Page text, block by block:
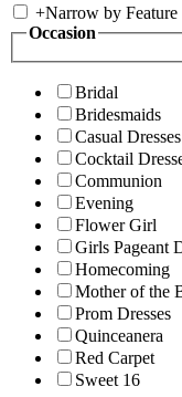
+Narrow by Feature
Occasion
Bridal
Bridesmaids
Casual Dresses
Cocktail
Communion
Evening
Flower Girl
Girls Pageant
Homecoming
Mother of the
Prom Dresses
Quinceanera
Red Carpet
Sweet 16